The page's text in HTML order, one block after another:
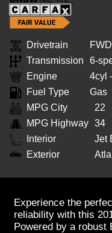
Drivetrain
FWD
Transmission
6-
Engine
4cyl
Fuel Type
Gas
MPG City
22
MPG Highway 34
Interior
Jet
Exterior
Experience the
reliability with this
Powered by a robust